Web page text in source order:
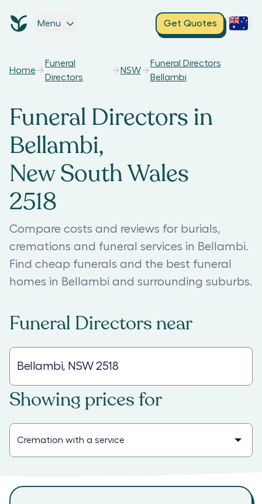
Menu Get Quotes
Home
Funeral
Directors
NSW
Funeral Directors
Bellambi
Funeral Directors in
Bellambi,
New South Wales
2518
Compare costs and reviews for burials,
cremations and funeral services in Bellambi.
Find cheap funerals and the best funeral
homes in Bellambi and surrounding suburbs.
Funeral Directors near
Showing prices for